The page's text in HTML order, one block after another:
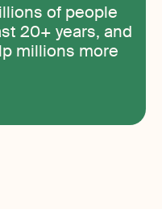
of people
20+ years, and
millions more